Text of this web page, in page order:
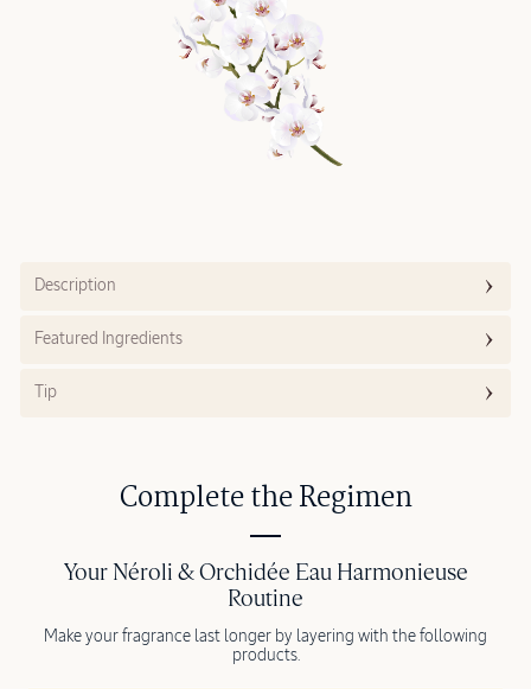
Description
Featured Ingredients
Tip
Complete the Regimen
Your Néroli & Orchidée Eau Harmonieuse
Routine
Make your fragrance last longer by layering with the following
products.